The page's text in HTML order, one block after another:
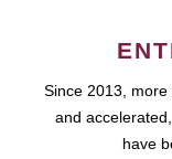
Since 2013,
and
have